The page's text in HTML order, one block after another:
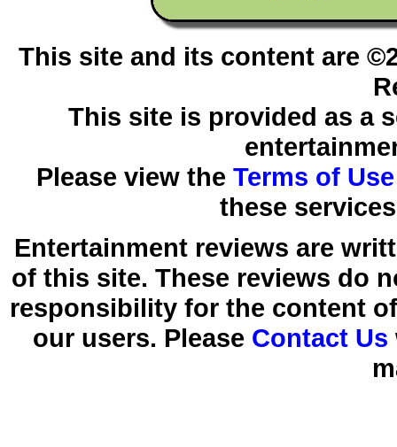
This site and its content are
This site is provided as a
Please view the Terms of Use
these
Entertainment reviews are
of this site. These reviews do
responsibility for the content
our users. Please Contact Us